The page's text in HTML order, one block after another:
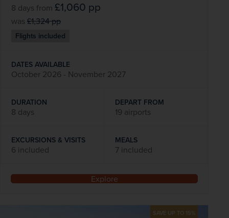
8 days from £1,060 pp
was £1,324pp
Flights included
DATES AVAILABLE
October 2026 - November 2027
DURATION
8 days
DEPART FROM
19 airports
EXCURSIONS & VISITS
6 included
MEALS
7 included
Explore
SAVE UP TO 15%